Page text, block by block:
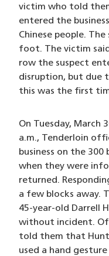
victim who told
entered the
Chinese people.
foot. The victim
row the suspect
disruption, but due
this was the first
On Tuesday, March
a.m., Tenderloin
business on the
when they were
returned.
a few blocks away.
45-year-old Darrell
without incident.
told them that
used a hand